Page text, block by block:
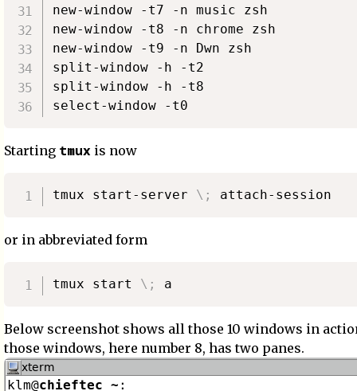
new-window -t7 -n music zsh
new-window -t8 -n chrome zsh
new-window -t9 -n Dwn zsh
split-window -h -t2
split-window -h -t8
Starting tmux is now
tmux start-server \ ;
or in abbreviated form
tmux start \ ;
Below screenshot shows all those 10 windows in
those windows, here number 8, has two panes.